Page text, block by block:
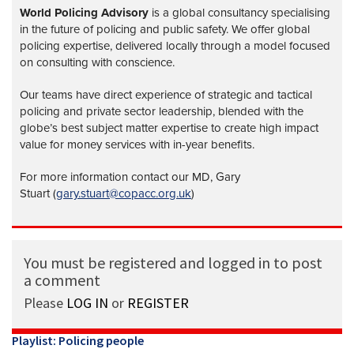
World Policing Advisory is a global consultancy specialising
in the future of policing and public safety. We offer global
policing expertise, delivered locally through a model focused
on consulting with conscience.
Our teams have direct experience of strategic and tactical
policing and private sector leadership, blended with the
globe’s best subject matter expertise to create high impact
value for money services with in-year benefits.
For more information contact our MD, Gary
Stuart (gary.stuart@copacc.org.uk)
You must be registered and logged in to post
a comment
Please LOG IN or REGISTER
Playlist: Policing people